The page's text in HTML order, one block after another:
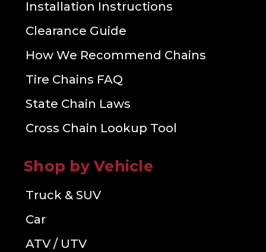
Installation Instructions
Clearance Guide
How We Recommend Chains
Tire Chains FAQ
State Chain Laws
Cross Chain Lookup Tool
Shop by Vehicle
Truck & SUV
Car
ATV / UTV